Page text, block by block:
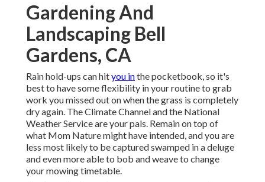
Gardening And
Landscaping Bell
Gardens, CA
Rain hold-ups can hityou inthe pocketbook, so it's
best to have some flexibility in your routine to grab
work you missed out on when the grass is completely
dry again. The Climate Channel and the National
Weather Service are your pals. Remain on top of
what Mom Nature might have intended, and you are
less most likely to be captured swamped in a deluge
and even more able to bob and weave to change
your mowing timetable.